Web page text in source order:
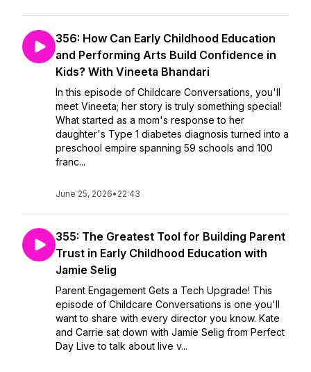
356: How Can Early Childhood Education
and Performing Arts Build Confidence in
Kids? With Vineeta Bhandari
In this episode of Childcare Conversations, you'll
meet Vineeta; her story is truly something special!
What started as a mom's response to her
daughter's Type 1 diabetes diagnosis turned into a
preschool empire spanning 59 schools and 100
franc...
June 25, 2026• 22:43
355: The Greatest Tool for Building Parent
Trust in Early Childhood Education with
Jamie Selig
Parent Engagement Gets a Tech Upgrade! This
episode of Childcare Conversations is one you'll
want to share with every director you know. Kate
and Carrie sat down with Jamie Selig from Perfect
Day Live to talk about live v...